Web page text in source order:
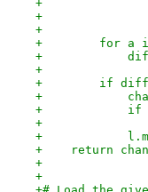
+                #
+
+
+        for a in
+
+
+        if
+
+            if
+
+
+    return
+
+